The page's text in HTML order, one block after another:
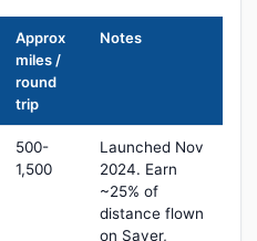
Approx
miles /
round
trip
Notes
500-
1,500
Launched Nov
2024. Earn
~25% of
distance flown
on Saver,